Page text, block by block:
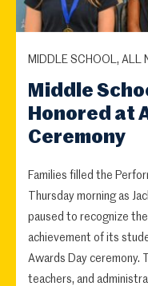
MIDDLE SCHOOL, ALL
Middle
Honored at
Ceremony
Families filled the
Thursday morning as
paused to recognize
achievement of its
Awards Day ceremony.
teachers, and